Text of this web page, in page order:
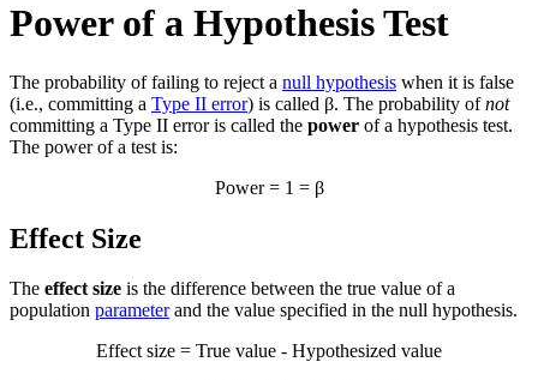
Power of a Hypothesis Test
The probability of failing to reject a null hypothesis when it is false
(i.e., committing a Type II error) is called β. The probability ofnot
committing a Type II error is called the power of a hypothesis test.
The power of a test is:
Power = 1 = β
Effect Size
The effect size is the difference between the true value of a
population parameterand the value specified in the null hypothesis.
Effect size = True value - Hypothesized value